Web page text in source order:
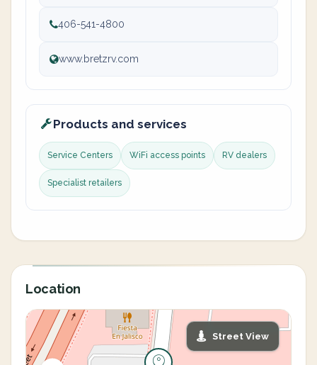
406-541-4800
www.bretzrv.com
Products and services
Service Centers WiFi access points RV dealers
Specialist retailers
Location
Street View